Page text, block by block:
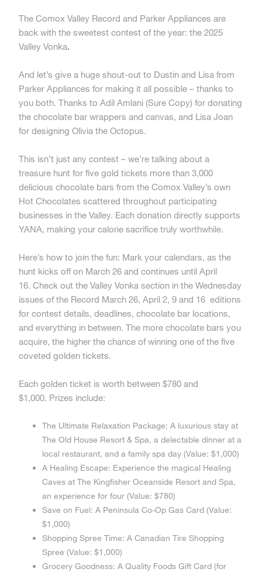
The Comox Valley Record and Parker Appliances are
back with the sweetest contest of the year: the 2025
Valley Vonka.
And let’s give a huge shout-out to Dustin and Lisa from
Parker Appliances for making it all possible – thanks to
you both. Thanks to Adil Amlani (Sure Copy) for donating
the chocolate bar wrappers and canvas, and Lisa Joan
for designing Olivia the Octopus.
This isn’t just any contest – we’re talking about a
treasure hunt for five gold tickets more than 3,000
delicious chocolate bars from the Comox Valley’s own
Hot Chocolates scattered throughout participating
businesses in the Valley. Each donation directly supports
YANA, making your calorie sacrifice truly worthwhile.
Here’s how to join the fun: Mark your calendars, as the
hunt kicks off on March 26 and continues until April
16. Check out the Valley Vonka section in the Wednesday
issues of the Record March 26, April 2, 9 and 16 editions
for contest details, deadlines, chocolate bar locations,
and everything in between. The more chocolate bars you
acquire, the higher the chance of winning one of the five
coveted golden tickets.
Each golden ticket is worth between $780 and
$1,000. Prizes include:
The Ultimate Relaxation Package: A luxurious stay at
The Old House Resort & Spa, a delectable dinner at a
local restaurant, and a family spa day (Value: $1,000)
A Healing Escape: Experience the magical Healing
Caves at The Kingfisher Oceanside Resort and Spa,
an experience for four (Value: $780)
Save on Fuel: A Peninsula Co-Op Gas Card (Value:
$1,000)
Shopping Spree Time: A Canadian Tire Shopping
Spree (Value: $1,000)
Grocery Goodness: A Quality Foods Gift Card (for